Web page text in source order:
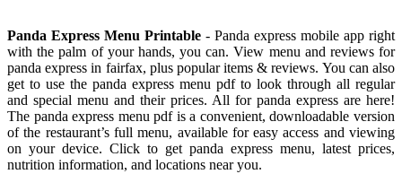
Panda Express Menu Printable - Panda express mobile app right
with the palm of your hands, you can. View menu and reviews for
panda express in fairfax, plus popular items & reviews. You can also
get to use the panda express menu pdf to look through all regular
and special menu and their prices. All for panda express are here!
The panda express menu pdf is a convenient, downloadable version
of the restaurant’s full menu, available for easy access and viewing
on your device. Click to get panda express menu, latest prices,
nutrition information, and locations near you.